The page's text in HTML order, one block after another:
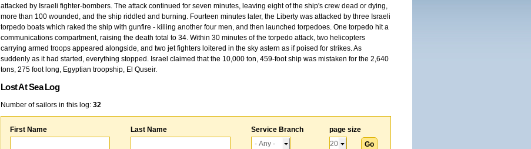
attacked by Israeli fighter-bombers. The attack continued for seven minutes, leaving eight of the ship's crew dead or dying,
more than 100 wounded, and the ship riddled and burning. Fourteen minutes later, the Liberty was attacked by three Israeli
torpedo boats which raked the ship with gunfire - killing another four men, and then launched torpedoes. One torpedo hit a
communications compartment, raising the death total to 34. Within 30 minutes of the torpedo attack, two helicopters
carrying armed troops appeared alongside, and two jet fighters loitered in the sky astern as if poised for strikes. As
suddenly as it had started, everything stopped. Israel claimed that the 10,000 ton, 459-foot ship was mistaken for the 2,640
tons, 275 foot long, Egyptian troopship, El Quseir.
Lost At Sea Log
Number of sailors in this log: 32
First Name Last Name Service Branch page size